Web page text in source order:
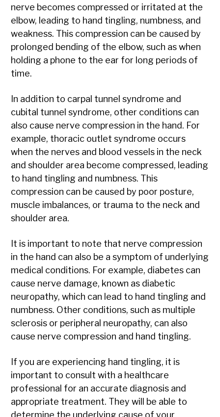
nerve becomes compressed or irritated at the
elbow, leading to hand tingling, numbness, and
weakness. This compression can be caused by
prolonged bending of the elbow, such as when
holding a phone to the ear for long periods of
time.
In addition to carpal tunnel syndrome and
cubital tunnel syndrome, other conditions can
also cause nerve compression in the hand. For
example, thoracic outlet syndrome occurs
when the nerves and blood vessels in the neck
and shoulder area become compressed, leading
to hand tingling and numbness. This
compression can be caused by poor posture,
muscle imbalances, or trauma to the neck and
shoulder area.
It is important to note that nerve compression
in the hand can also be a symptom of underlying
medical conditions. For example, diabetes can
cause nerve damage, known as diabetic
neuropathy, which can lead to hand tingling and
numbness. Other conditions, such as multiple
sclerosis or peripheral neuropathy, can also
cause nerve compression and hand tingling.
If you are experiencing hand tingling, it is
important to consult with a healthcare
professional for an accurate diagnosis and
appropriate treatment. They will be able to
determine the underlying cause of your